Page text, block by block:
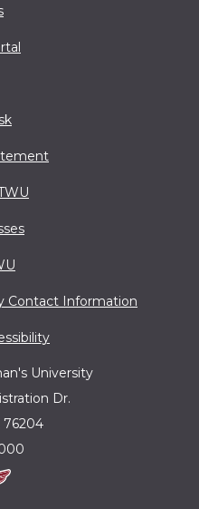
Contact Information
University
Dr.
76204